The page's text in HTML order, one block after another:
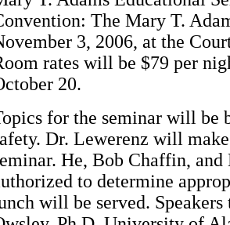
The Mary T.
3, 2006, at the
rates will be $79 per
20.
for the seminar will be
Dr. Lewerenz will
He, Bob Chaffin,
to determine
will be served.